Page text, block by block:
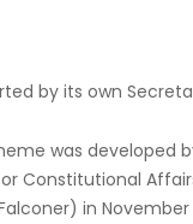
by its own
was developed
Constitutional
in